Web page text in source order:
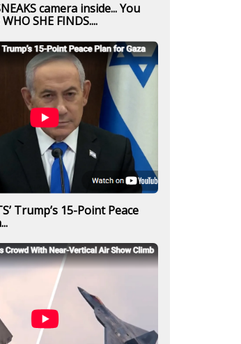
camera inside... You
SHE FINDS....
Trump’s 15-Point Peace